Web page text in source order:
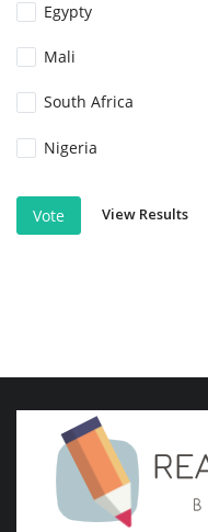
Egypty
Mali
South Africa
Nigeria
Vote View Results